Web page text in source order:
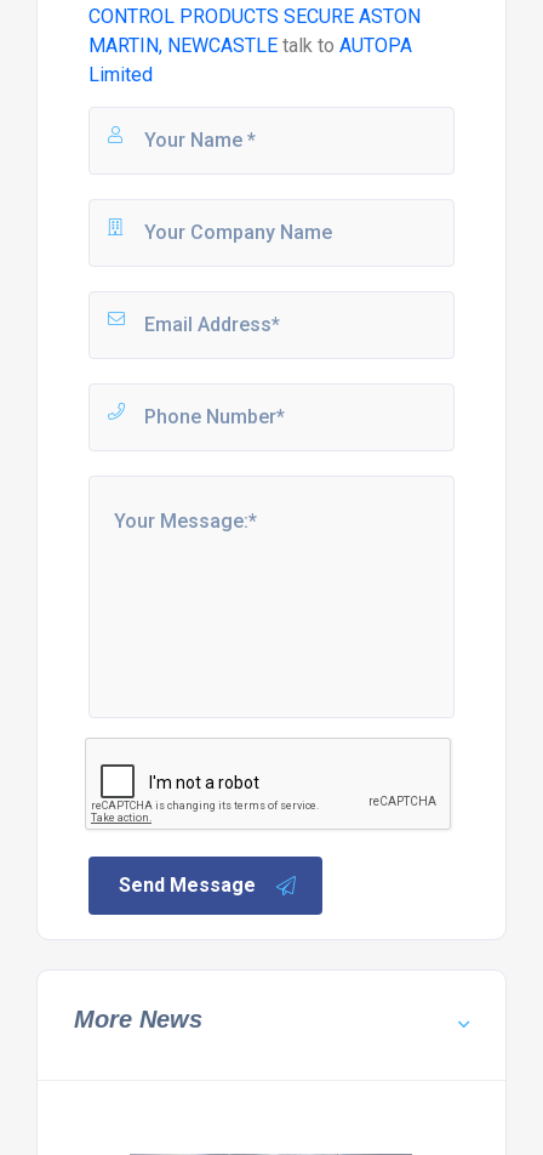
CONTROL PRODUCTS SECURE ASTON
MARTIN, NEWCASTLEtalk to AUTOPA
Limited
Send Message
More News